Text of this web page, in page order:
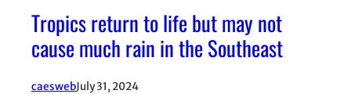
Tropics return to life but may not
cause much rain in the Southeast
caeswebJuly 31, 2024